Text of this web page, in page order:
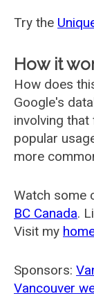
Try the
How it
How does
Google's
involving
popular
more
Watch some
BC Canada.
Visit my
Sponsors:
Vancouver